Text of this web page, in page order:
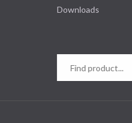
Downloads